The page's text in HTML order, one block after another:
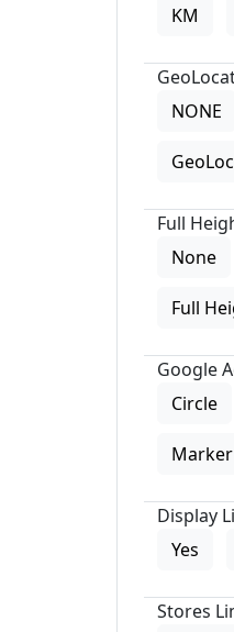
KM
NONE
Full
None
Full
Google
Circle
Display
Yes
Stores